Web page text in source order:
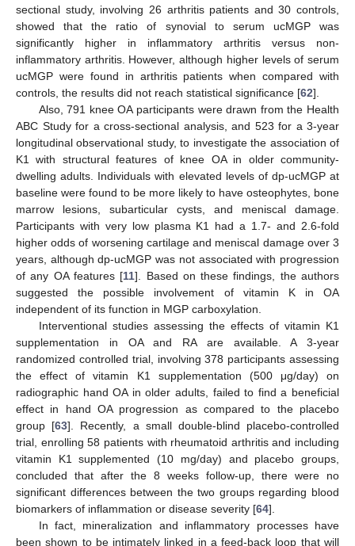
sectional study, involving 26 arthritis patients and 30 controls,
showed that the ratio of synovial to serum ucMGP was
significantly higher in inflammatory arthritis versus non-
inflammatory arthritis. However, although higher levels of serum
ucMGP were found in arthritis patients when compared with
controls, the results did not reach statistical significance [62].
Also, 791 knee OA participants were drawn from the Health
ABC Study for a cross-sectional analysis, and 523 for a 3-year
longitudinal observational study, to investigate the association of
K1 with structural features of knee OA in older community-
dwelling adults. Individuals with elevated levels of dp-ucMGP at
baseline were found to be more likely to have osteophytes, bone
marrow lesions, subarticular cysts, and meniscal damage.
Participants with very low plasma K1 had a 1.7- and 2.6-fold
higher odds of worsening cartilage and meniscal damage over 3
years, although dp-ucMGP was not associated with progression
of any OA features [11]. Based on these findings, the authors
suggested the possible involvement of vitamin K in OA
independent of its function in MGP carboxylation.
Interventional studies assessing the effects of vitamin K1
supplementation in OA and RA are available. A 3-year
randomized controlled trial, involving 378 participants assessing
the effect of vitamin K1 supplementation (500 μg/day) on
radiographic hand OA in older adults, failed to find a beneficial
effect in hand OA progression as compared to the placebo
group [63]. Recently, a small double-blind placebo-controlled
trial, enrolling 58 patients with rheumatoid arthritis and including
vitamin K1 supplemented (10 mg/day) and placebo groups,
concluded that after the 8 weeks follow-up, there were no
significant differences between the two groups regarding blood
biomarkers of inflammation or disease severity [64].
In fact, mineralization and inflammatory processes have
been shown to be intimately linked in a feed-back loop that will